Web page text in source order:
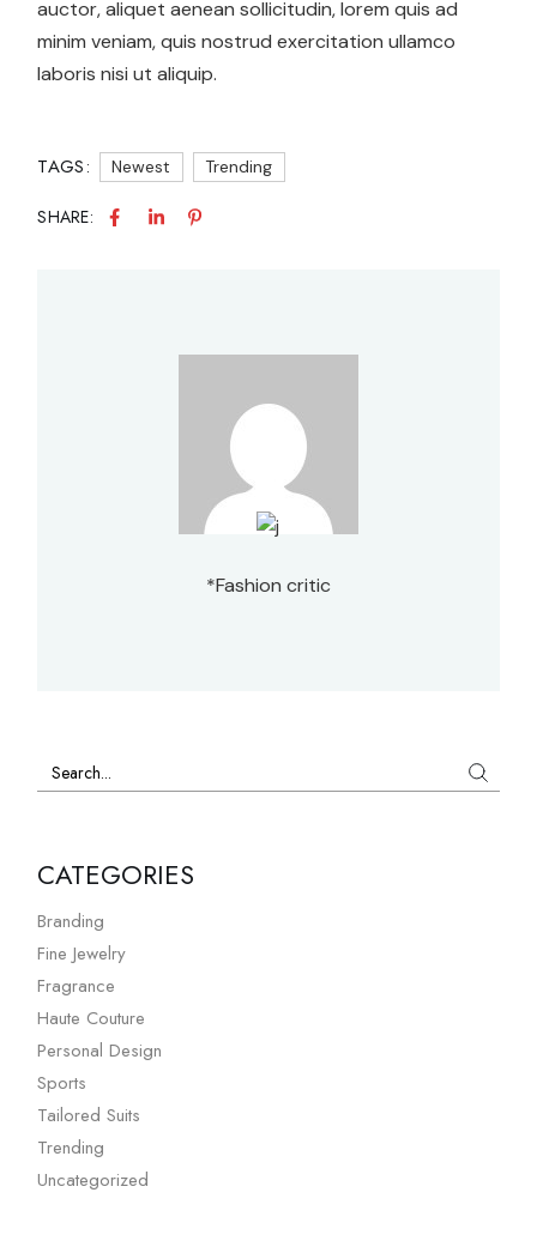
auctor, aliquet aenean sollicitudin, lorem quis ad
minim veniam, quis nostrud exercitation ullamco
laboris nisi ut aliquip.
TAGS: Newest Trending
SHARE:
*Fashion critic
CATEGORIES
Branding
Fine Jewelry
Fragrance
Haute Couture
Personal Design
Sports
Tailored Suits
Trending
Uncategorized